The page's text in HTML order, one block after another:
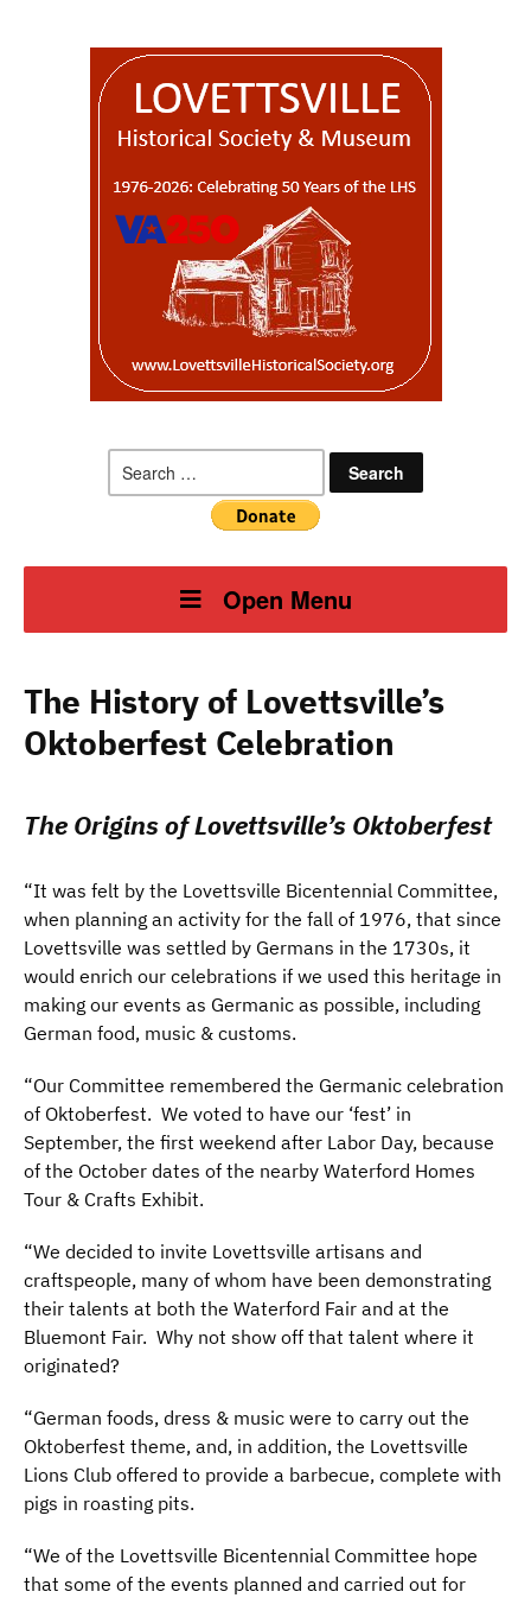
for:
Open Menu
The History of Lovettsville’s
Oktoberfest Celebration
The Origins of Lovettsville’s Oktoberfest
“It was felt by the Lovettsville Bicentennial Committee,
when planning an activity for the fall of 1976, that since
Lovettsville was settled by Germans in the 1730s, it
would enrich our celebrations if we used this heritage in
making our events as Germanic as possible, including
German food, music & customs.
“Our Committee remembered the Germanic celebration
of Oktoberfest. We voted to have our ‘fest’ in
September, the first weekend after Labor Day, because
of the October dates of the nearby Waterford Homes
Tour & Crafts Exhibit.
“We decided to invite Lovettsville artisans and
craftspeople, many of whom have been demonstrating
their talents at both the Waterford Fair and at the
Bluemont Fair. Why not show off that talent where it
originated?
“German foods, dress & music were to carry out the
Oktoberfest theme, and, in addition, the Lovettsville
Lions Club offered to provide a barbecue, complete with
pigs in roasting pits.
“We of the Lovettsville Bicentennial Committee hope
that some of the events planned and carried out for